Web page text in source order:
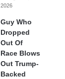
2026
Guy Who
Dropped
Out Of
Race Blows
Out Trump-
Backed